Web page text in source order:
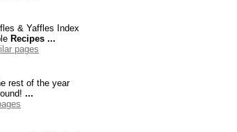
& Yaffles Index
Recipes ...
pages
rest of the year
...